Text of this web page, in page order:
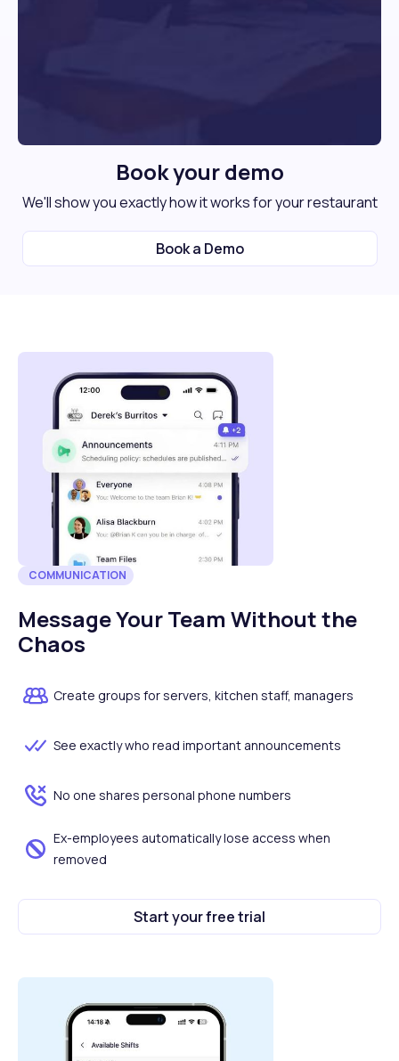
Book your demo
We'll show you exactly how it works for your restaurant
Book a Demo
COMMUNICATION
Message Your Team Without the
Chaos
Create groups for servers, kitchen staff, managers
See exactly who read important announcements
No one shares personal phone numbers
Ex-employees automatically lose access when
removed
Start your free trial